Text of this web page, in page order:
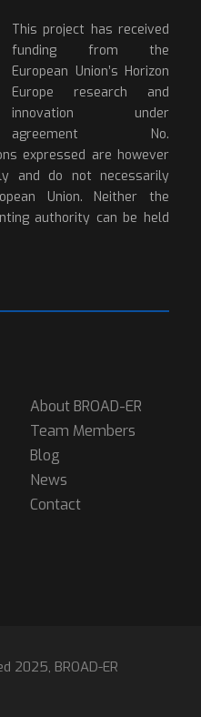
This project has received
funding from the
European Union’s Horizon
Europe research and
innovation under
agreement No.
expressed are however
and do not necessarily
Union. Neither the
authority can be held
About BROAD-ER
Team Members
Blog
News
Contact
2025, BROAD-ER